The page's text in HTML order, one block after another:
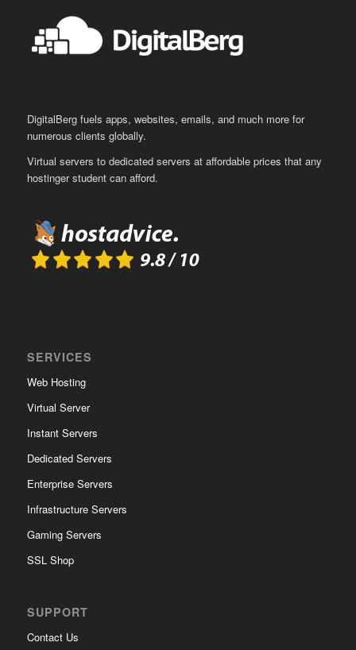
DigitalBerg fuels apps, websites, emails, and much more for
numerous clients globally.
Virtual servers to dedicated servers at affordable prices that any
hostinger student can afford.
SERVICES
Web Hosting
Virtual Server
Instant Servers
Dedicated Servers
Enterprise Servers
Infrastructure Servers
Gaming Servers
SSL Shop
SUPPORT
Contact Us